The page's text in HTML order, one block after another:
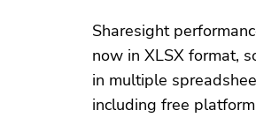
Sharesight
now in XLSX format,
in multiple
including free